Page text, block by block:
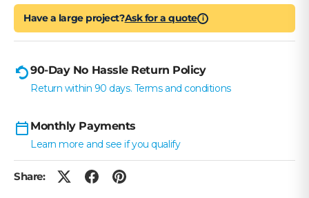
Have a large project?Ask for a quote i
90-Day No Hassle Return Policy
Return within 90 days. Terms and conditions
Monthly Payments
Learn more and see if you qualify
Share: